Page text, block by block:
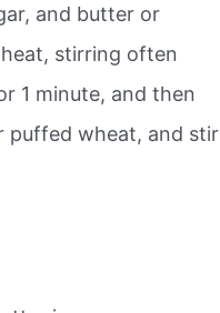
and butter or
stirring often
1 minute, and then
puffed wheat, and stir